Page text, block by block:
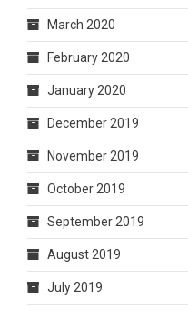
March 2020
February 2020
January 2020
December 2019
November 2019
October 2019
September 2019
August 2019
July 2019